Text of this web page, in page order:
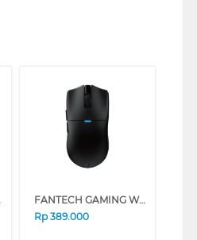
FANTECH GAMING WIRELESS MOUSE TANTO WG13E SERIES (WHITE)
Rp 389.000